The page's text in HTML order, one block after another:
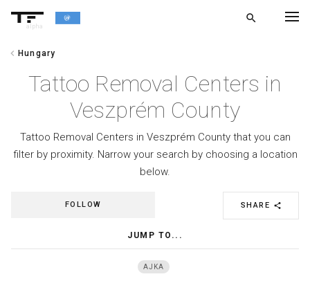
alpha
search
chevron_left Hungary
Tattoo Removal Centers in
Veszprém County
Tattoo Removal Centers in Veszprém County that you can
filter by proximity. Narrow your search by choosing a location
below.
SHARE share
FOLLOW
JUMP TO...
AJKA